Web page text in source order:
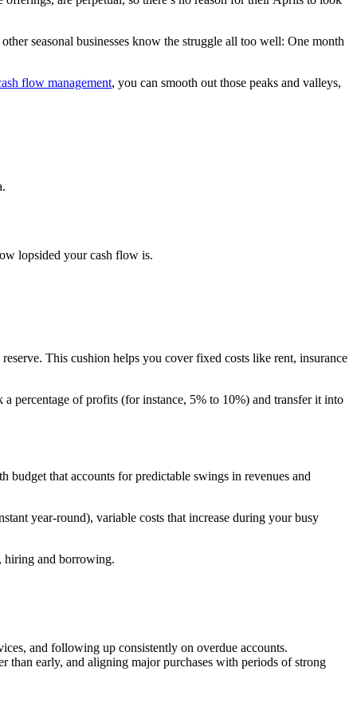
seasonal businesses know the struggle all too well: One month
flow management, you can smooth out those peaks and valleys,
lopsided your cash flow is.
This cushion helps you cover fixed costs like rent, insurance
a percentage of profits (for instance, 5% to 10%) and transfer it into
budget that accounts for predictable swings in revenues and
year-round), variable costs that increase during your busy
hiring and borrowing.
and following up consistently on overdue accounts.
than early, and aligning major purchases with periods of strong